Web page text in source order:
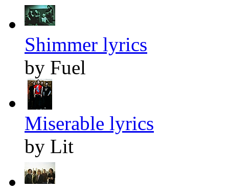
Shimmer lyrics
by Fuel
Miserable lyrics
by Lit